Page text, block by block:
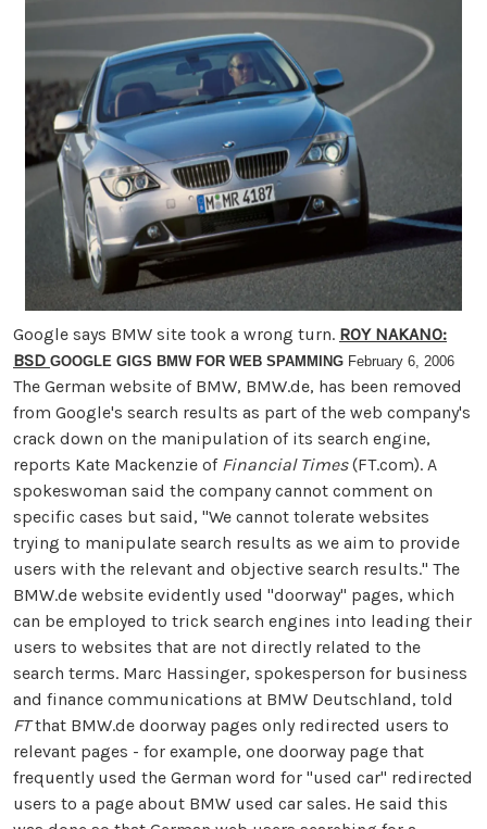
Google says BMW site took a wrong turn. ROY NAKANO:
BSD GOOGLE GIGS BMW FOR WEB SPAMMING February 6, 2006
The German website of BMW, BMW.de, has been removed
from Google's search results as part of the web company's
crack down on the manipulation of its search engine,
reports Kate Mackenzie of Financial Times(FT.com). A
spokeswoman said the company cannot comment on
specific cases but said, "We cannot tolerate websites
trying to manipulate search results as we aim to provide
users with the relevant and objective search results." The
BMW.de website evidently used "doorway" pages, which
can be employed to trick search engines into leading their
users to websites that are not directly related to the
search terms. Marc Hassinger, spokesperson for business
and finance communications at BMW Deutschland, told
FTthat BMW.de doorway pages only redirected users to
relevant pages - for example, one doorway page that
frequently used the German word for "used car" redirected
users to a page about BMW used car sales. He said this